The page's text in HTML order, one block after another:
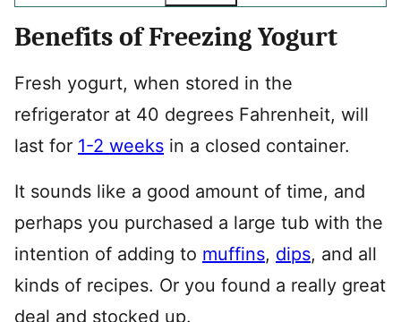
Benefits of Freezing Yogurt
Fresh yogurt, when stored in the
refrigerator at 40 degrees Fahrenheit, will
last for 1-2 weeks in a closed container.
It sounds like a good amount of time, and
perhaps you purchased a large tub with the
intention of adding to muffins, dips, and all
kinds of recipes. Or you found a really great
deal and stocked up.